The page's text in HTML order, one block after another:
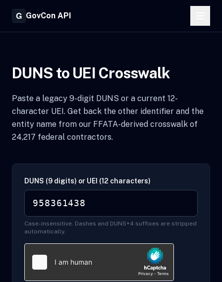
GovCon API
DUNS to UEI Crosswalk
Paste a legacy 9-digit DUNS or a current 12-
character UEI. Get back the other identifier and the
entity name from our FFATA-derived crosswalk of
24,217 federal contractors.
DUNS (9 digits) or UEI (12 characters)
Case-insensitive. Dashes and DUNS+4 suffixes are stripped
automatically.